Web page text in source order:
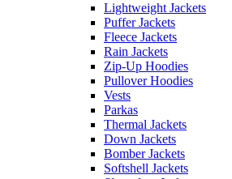
Lightweight Jackets
Puffer Jackets
Fleece Jackets
Rain Jackets
Zip-Up Hoodies
Pullover Hoodies
Vests
Parkas
Thermal Jackets
Down Jackets
Bomber Jackets
Softshell Jackets